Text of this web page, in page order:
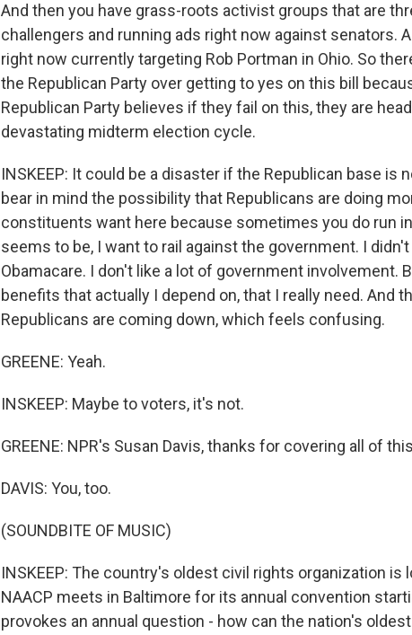
And then you have grass-roots activist groups that are
challengers and running ads right now against senators.
right now currently targeting Rob Portman in Ohio. So
the Republican Party over getting to yes on this bill
Republican Party believes if they fail on this, they are
devastating midterm election cycle.
INSKEEP: It could be a disaster if the Republican base is
bear in mind the possibility that Republicans are doing
constituents want here because sometimes you do run
seems to be, I want to rail against the government. I didn't
Obamacare. I don't like a lot of government involvement.
benefits that actually I depend on, that I really need. And
Republicans are coming down, which feels confusing.
GREENE: Yeah.
INSKEEP: Maybe to voters, it's not.
GREENE: NPR's Susan Davis, thanks for covering all of
DAVIS: You, too.
(SOUNDBITE OF MUSIC)
INSKEEP: The country's oldest civil rights organization is
NAACP meets in Baltimore for its annual convention
provokes an annual question - how can the nation's